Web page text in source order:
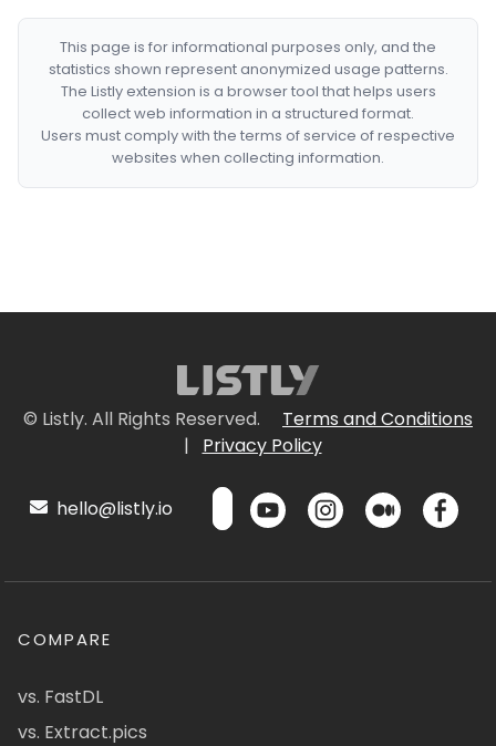
This page is for informational purposes only, and the
statistics shown represent anonymized usage patterns.
The Listly extension is a browser tool that helps users
collect web information in a structured format.
Users must comply with the terms of service of respective
websites when collecting information.
© Listly. All Rights Reserved.
Terms and Conditions
|
Privacy Policy
hello@listly.io
COMPARE
vs. FastDL
vs. Extract.pics